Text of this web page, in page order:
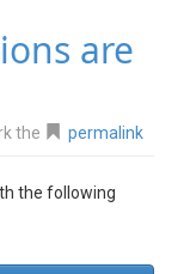
are
the permalink
the following